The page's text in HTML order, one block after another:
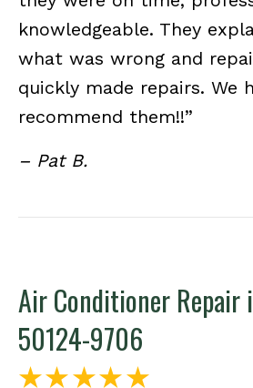
knowledgeable. They
what was wrong and
quickly made repairs. We
recommend them!!”
– Pat B.
Air Conditioner Repair
50124-9706